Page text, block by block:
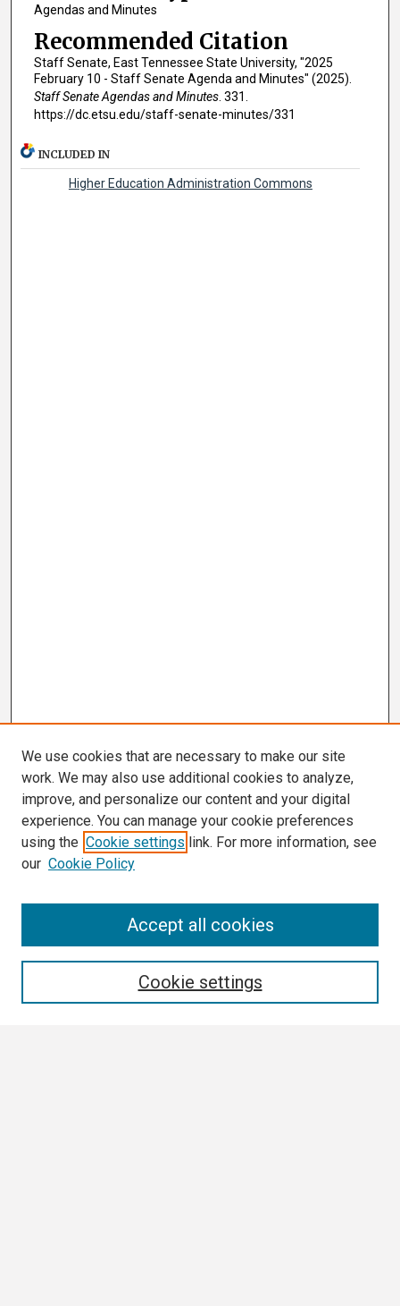
Agendas and Minutes
Recommended Citation
Staff Senate, East Tennessee State University, "2025
February 10 - Staff Senate Agenda and Minutes" (2025).
Staff Senate Agendas and Minutes. 331.
https://dc.etsu.edu/staff-senate-minutes/331
INCLUDED IN
Higher Education Administration Commons
We use cookies that are necessary to make our site
work. We may also use additional cookies to analyze,
improve, and personalize our content and your digital
experience. You can manage your cookie preferences
using the Cookie settings link. For more information, see
our Cookie Policy
Cookie settings
Accept all cookies